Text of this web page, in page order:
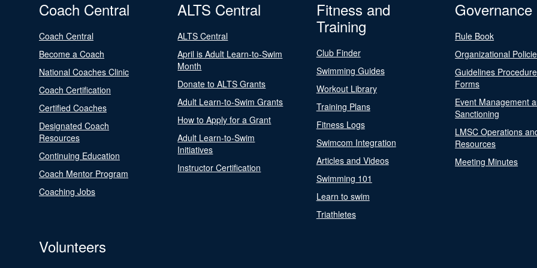
Coach Central
Coach Central
Become a Coach
National Coaches Clinic
Coach Certification
Certified Coaches
Designated Coach
Resources
Continuing Education
Coach Mentor Program
Coaching Jobs
ALTS Central
ALTS Central
April is Adult Learn-to-Swim
Month
Donate to ALTS Grants
Adult Learn-to-Swim Grants
How to Apply for a Grant
Adult Learn-to-Swim
Initiatives
Instructor Certification
Fitness and
Training
Club Finder
Swimming Guides
Workout Library
Training Plans
Fitness Logs
Swimcom Integration
Articles and Videos
Swimming 101
Learn to swim
Triathletes
Governance
Rule Book
Organizational
Guidelines
Forms
Event Management
Sanctioning
LMSC Operations
Resources
Meeting Minutes
Volunteers